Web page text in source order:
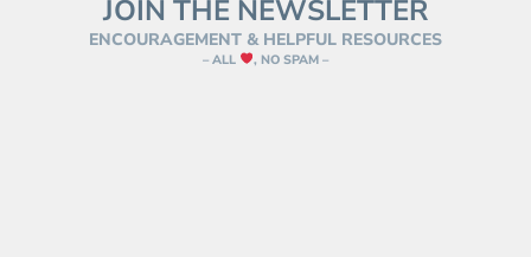
JOIN THE NEWSLETTER
ENCOURAGEMENT & HELPFUL RESOURCES
– ALL , NO SPAM –